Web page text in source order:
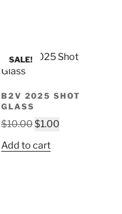
SALE!
B2V 2025 SHOT
GLASS
$10.00Original
was:
$1.00Current
Add to cart